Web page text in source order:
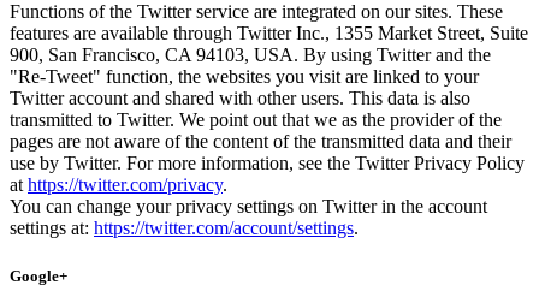
Functions of the Twitter service are integrated on our sites. These
features are available through Twitter Inc., 1355 Market Street, Suite
900, San Francisco, CA 94103, USA. By using Twitter and the
"Re-Tweet" function, the websites you visit are linked to your
Twitter account and shared with other users. This data is also
transmitted to Twitter. We point out that we as the provider of the
pages are not aware of the content of the transmitted data and their
use by Twitter. For more information, see the Twitter Privacy Policy
athttps://twitter.com/privacy.
You can change your privacy settings on Twitter in the account
settings at: https://twitter.com/account/settings.
Google+